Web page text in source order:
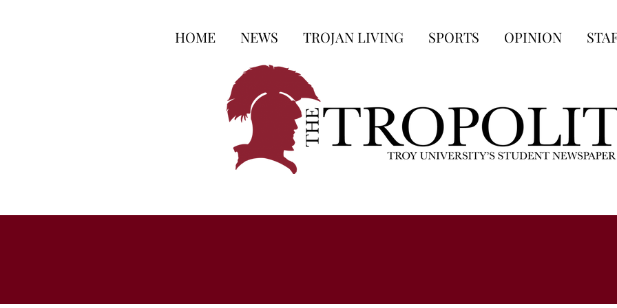
HOME NEWS TROJAN LIVING SPORTS OPINION